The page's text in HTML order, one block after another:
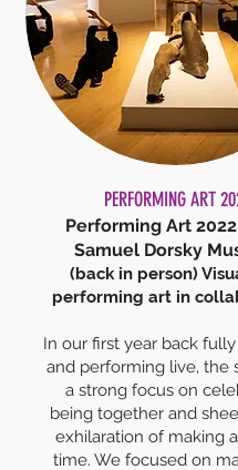
PERFORMING ART
Performing Art
Samuel Dorsky
(back in person)
performing art in
In our first year back
and performing live, the
a strong focus on
being together and
exhilaration of making
time. We focused on